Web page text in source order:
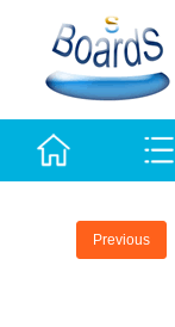
Previous